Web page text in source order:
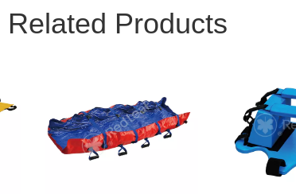
Related Products